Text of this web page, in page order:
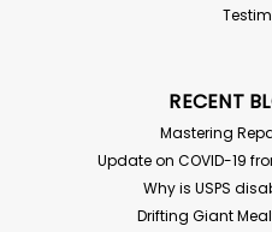
RECENT
Mastering
Update on COVID-19
Why is USPS
Drifting Giant